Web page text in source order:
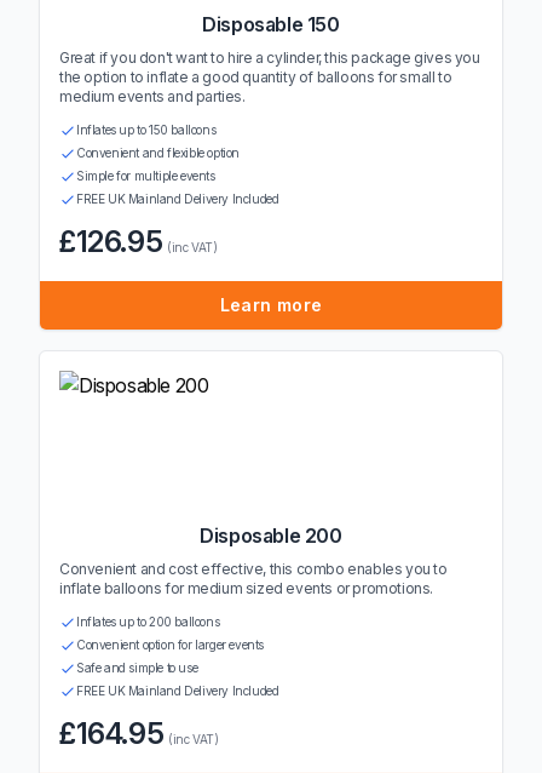
Disposable 150
Great if you don't want to hire a cylinder, this package gives you
the option to inflate a good quantity of balloons for small to
medium events and parties.
Inflates up to 150 balloons
Convenient and flexible option
Simple for multiple events
FREE UK Mainland Delivery Included
£126.95 (inc VAT)
Learn more
Disposable 200
Convenient and cost effective, this combo enables you to
inflate balloons for medium sized events or promotions.
Inflates up to 200 balloons
Convenient option for larger events
Safe and simple to use
FREE UK Mainland Delivery Included
£164.95 (inc VAT)